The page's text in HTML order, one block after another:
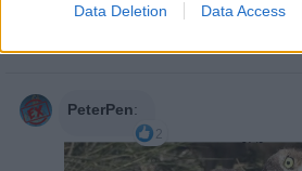
Data Deletion Data Access
PeterPen:
2